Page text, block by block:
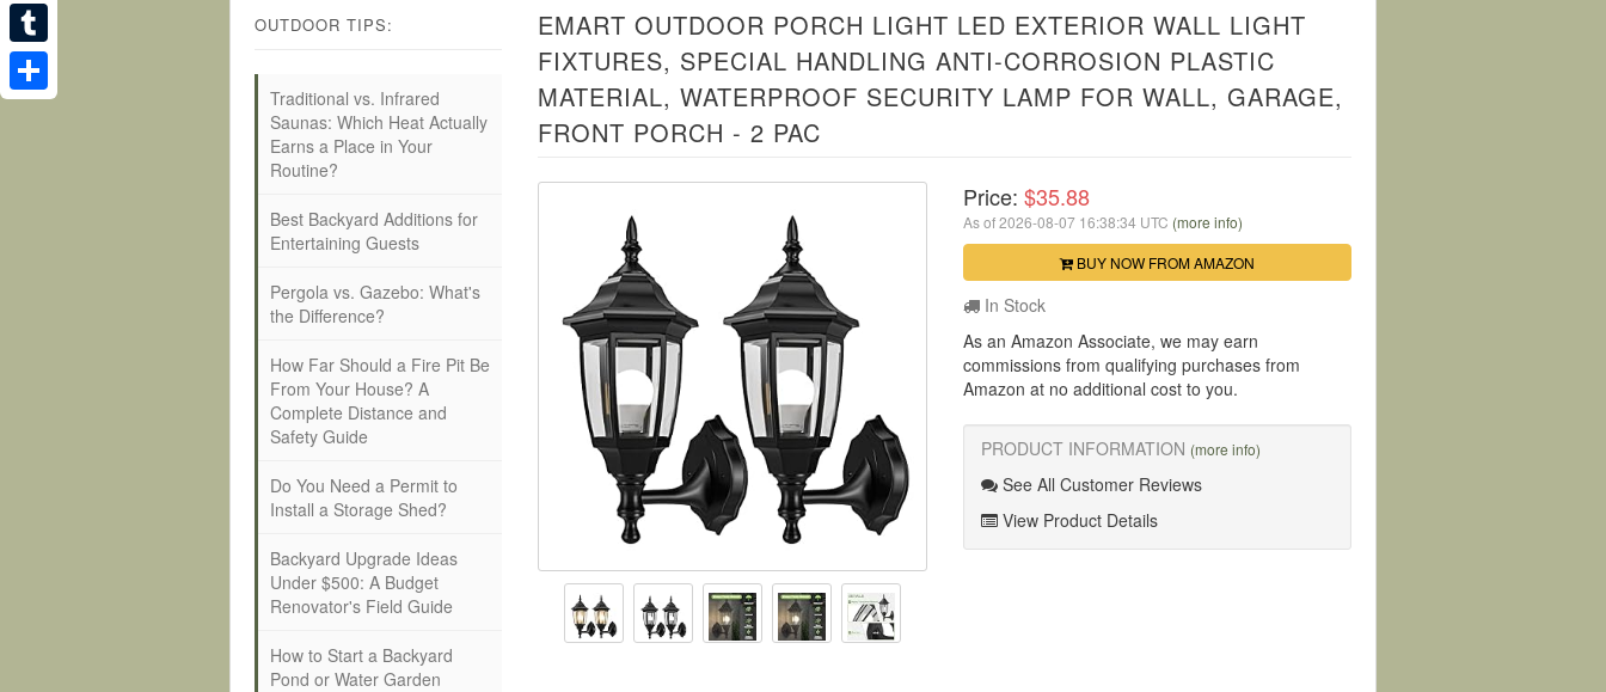
EMART OUTDOOR PORCH LIGHT LED EXTERIOR WALL LIGHT
FIXTURES, SPECIAL HANDLING ANTI-CORROSION PLASTIC
MATERIAL, WATERPROOF SECURITY LAMP FOR WALL, GARAGE,
FRONT PORCH - 2 PAC
Price: $35.88
As of 2026-08-07 16:38:34 UTC (more info)
BUY NOW FROM AMAZON
In Stock
As an Amazon Associate, we may earn
commissions from qualifying purchases from
Amazon at no additional cost to you.
PRODUCT INFORMATION (more info)
See All Customer Reviews
View Product Details
OUTDOOR TIPS:
Traditional vs. Infrared
Saunas: Which Heat Actually
Earns a Place in Your
Routine?
Best Backyard Additions for
Entertaining Guests
Pergola vs. Gazebo: What's
the Difference?
How Far Should a Fire Pit Be
From Your House? A
Complete Distance and
Safety Guide
Do You Need a Permit to
Install a Storage Shed?
Backyard Upgrade Ideas
Under $500: A Budget
Renovator's Field Guide
How to Start a Backyard
Pond or Water Garden
Pinterest
Tumblr